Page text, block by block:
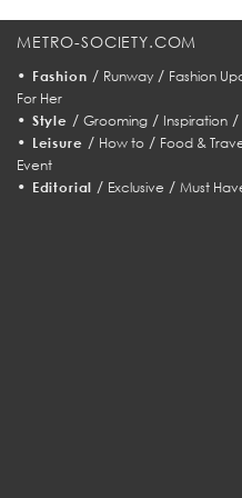
METRO-SOCIETY.COM
• Fashion / Runway/ Fashion
For Her
• Style / Grooming/ Inspiration/
• Leisure / How to/ Food &
Event
• Editorial / Exclusive /Must